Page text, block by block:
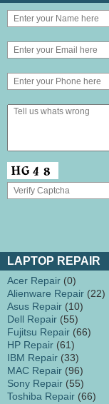
LAPTOP REPAIR
Acer Repair (0)
Alienware Repair (22)
Asus Repair (10)
Dell Repair (55)
Fujitsu Repair (66)
HP Repair (61)
IBM Repair (33)
MAC Repair (96)
Sony Repair (55)
Toshiba Repair (66)